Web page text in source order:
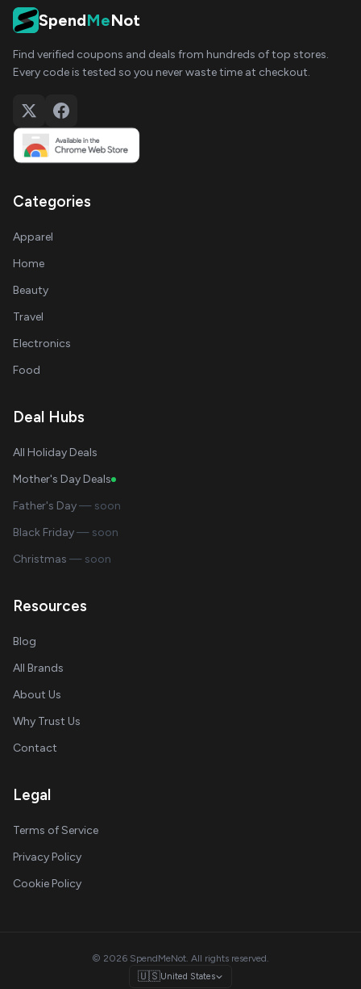
SpendMeNot
Find verified coupons and deals from hundreds of top stores.
Every code is tested so you never waste time at checkout.
Categories
Apparel
Home
Beauty
Travel
Electronics
Food
Deal Hubs
All Holiday Deals
Mother's Day Deals
Father's Day— soon
Black Friday— soon
Christmas — soon
Resources
Blog
All Brands
About Us
Why Trust Us
Contact
Legal
Terms of Service
Privacy Policy
Cookie Policy
© 2026 SpendMeNot. All rights reserved.
🇺🇸United States